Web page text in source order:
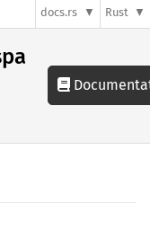
docs.rs Rust